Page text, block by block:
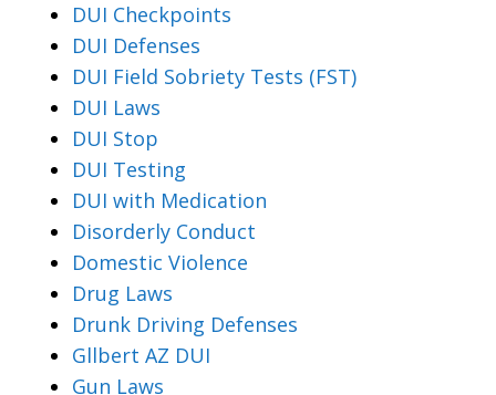
DUI Checkpoints
DUI Defenses
DUI Field Sobriety Tests (FST)
DUI Laws
DUI Stop
DUI Testing
DUI with Medication
Disorderly Conduct
Domestic Violence
Drug Laws
Drunk Driving Defenses
Gllbert AZ DUI
Gun Laws